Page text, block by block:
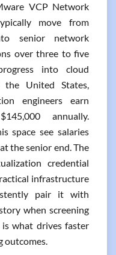
VCP Network
move from
senior network
over three to five
into cloud
the United States,
engineers earn
annually.
space see salaries
the senior end. The
credential
infrastructure
pair it with
when screening
what drives faster
outcomes.